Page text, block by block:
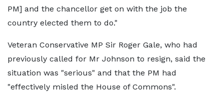
PM] and the chancellor get on with the job the
country elected them to do."
Veteran Conservative MP Sir Roger Gale, who had
previously called for Mr Johnson to resign, said the
situation was "serious" and that the PM had
"effectively misled the House of Commons".